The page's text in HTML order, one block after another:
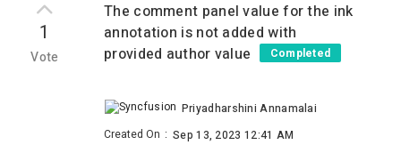
1
Vote
The comment panel value for the ink
annotation is not added with
provided author value
Completed
Priyadharshini Annamalai
Created On : Sep 13, 2023 12:41 AM